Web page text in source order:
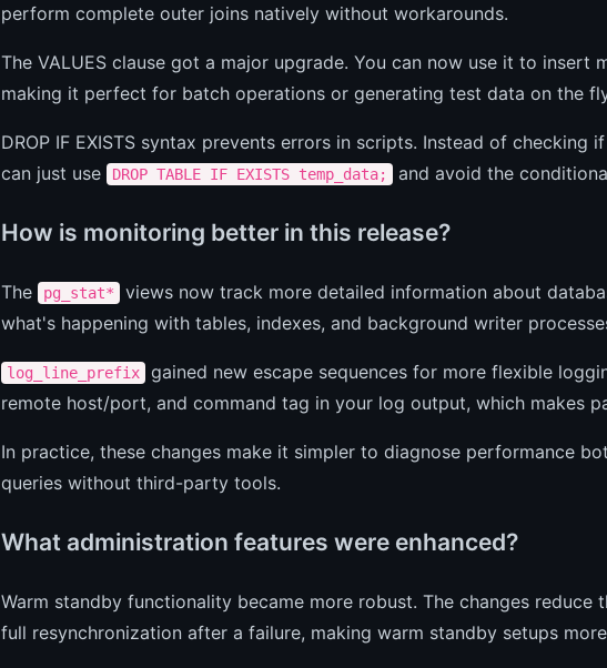
perform complete outer joins natively without workarounds.
The VALUES clause got a major upgrade. You can now use it to insert
making it perfect for batch operations or generating test data on the
DROP IF EXISTS syntax prevents errors in scripts. Instead of
can just use
DROP TABLE IF EXISTS temp_data; and avoid the
How is monitoring better in this release?
The pg_stat*
views now track more detailed information about
what's happening with tables, indexes, and background writer
log_line_prefix
gained new escape sequences for more flexible
remote host/port, and command tag in your log output, which makes
In practice, these changes make it simpler to diagnose performance
queries without third-party tools.
What administration features were enhanced?
Warm standby functionality became more robust. The changes reduce
full resynchronization after a failure, making warm standby setups